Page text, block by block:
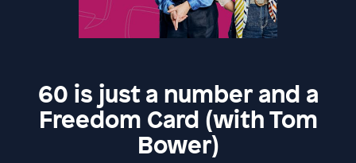
60 is just a number and a
Freedom Card (with Tom
Bower)